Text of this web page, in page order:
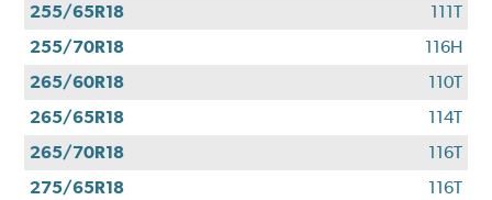
255/65R18
111T
255/70R18
116H
265/60R18
110T
265/65R18
114T
265/70R18
116T
275/65R18
116T